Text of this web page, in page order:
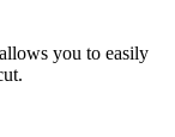
you to easily